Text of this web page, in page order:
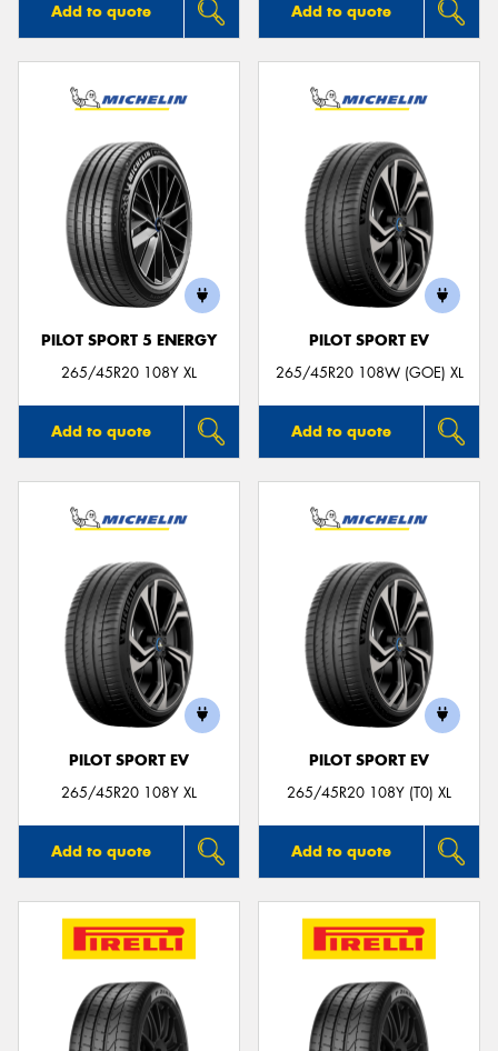
Add to quote Add to quote
PILOT SPORT 5 ENERGY
265/45R20 108Y XL
Add to quote
PILOT SPORT EV
265/45R20 108W (GOE) XL
Add to quote
PILOT SPORT EV
265/45R20 108Y XL
Add to quote
PILOT SPORT EV
265/45R20 108Y (T0) XL
Add to quote